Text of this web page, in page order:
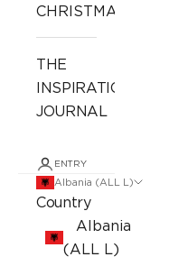
CHRISTMAS
THE
INSPIRATION
JOURNAL
ENTRY
Albania (ALL L)
Country
Albania
(ALL L)